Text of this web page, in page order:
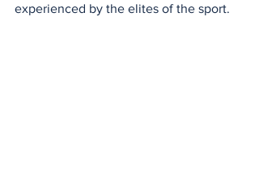
experienced by the elites of the sport.